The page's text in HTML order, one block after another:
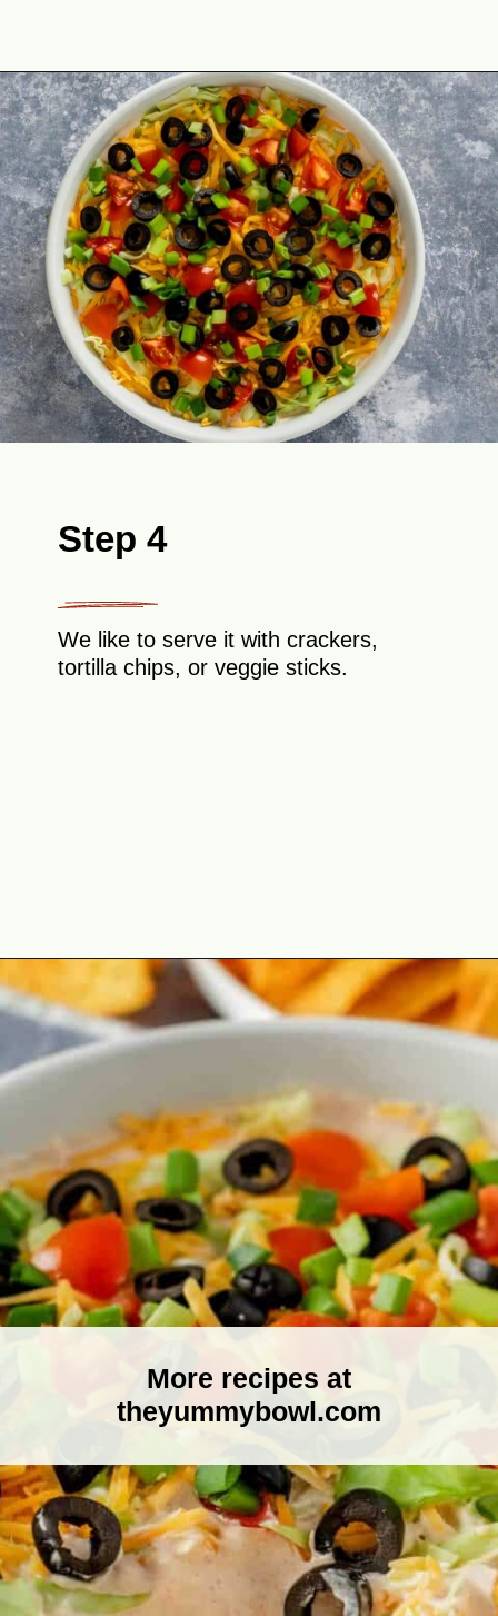
Opening https://theyummybowl.com/taco-dip?utm_source=discover&utm_medium=organic&utm_campaign=webstories
Step 4
We like to serve it with crackers,
tortilla chips, or veggie sticks.
More recipes at
theyummybowl.com